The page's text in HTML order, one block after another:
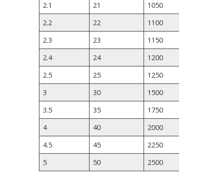
2.1
21 1050
2.2
22 1100
2.3
23 1150
2.4
24 1200
2.5
25 1250
3
30 1500
3.5
35 1750
4
40 2000
4.5
45 2250
5
50 2500